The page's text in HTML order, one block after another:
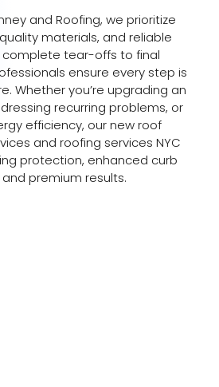
and Roofing, we prioritize
materials, and reliable
complete tear-offs to final
ensure every step is
Whether you’re upgrading an
recurring problems, or
efficiency, our new roof
and roofing services NYC
protection, enhanced curb
premium results.